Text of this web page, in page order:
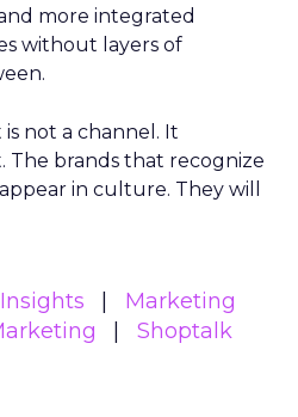
more integrated
without layers of
not a channel. It
The brands that recognize
in culture. They will
Marketing
Shoptalk